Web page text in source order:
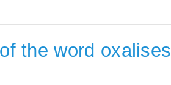
the word oxalises